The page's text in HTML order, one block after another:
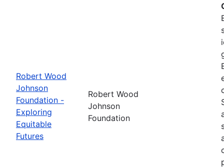
Robert Wood
Johnson
Foundation -
Exploring
Equitable
Futures
Robert Wood
Johnson
Foundation